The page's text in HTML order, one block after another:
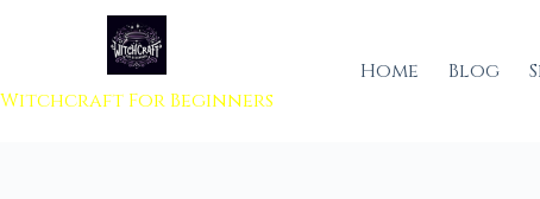
to content
Witchcraft For Beginners
Home Blog